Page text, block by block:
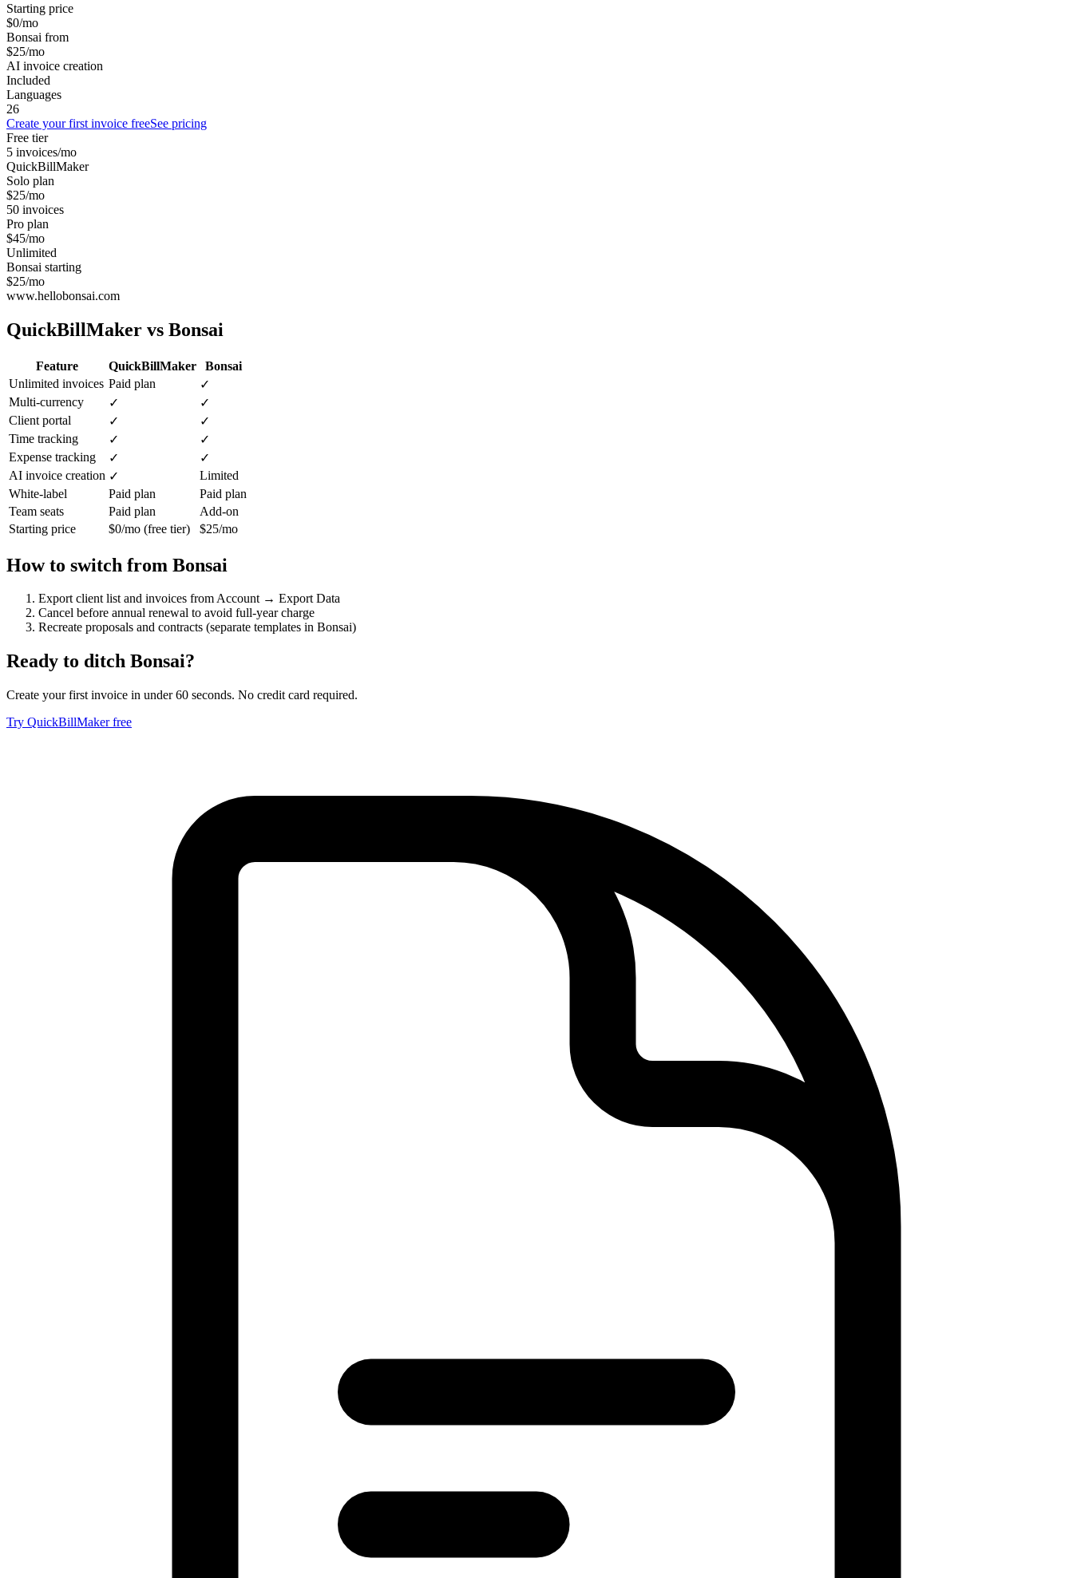
Starting price
$0/mo
Bonsai from
$25/mo
AI invoice creation
Included
Languages
26
Create your first invoice freeSee pricing
Free tier
5 invoices/mo
QuickBillMaker
Solo plan
$25/mo
50 invoices
Pro plan
$45/mo
Unlimited
Bonsai starting
$25/mo
www.hellobonsai.com
QuickBillMaker vs Bonsai
Feature QuickBillMaker
Bonsai
Unlimited invoices Paid plan
✓
Multi-currency
✓
✓
Client portal
✓
✓
Time tracking
✓
✓
Expense tracking
✓
✓
AI invoice creation ✓
Limited
White-label
Paid plan
Paid plan
Team seats
Paid plan
Add-on
Starting price
$0/mo (free tier) $25/mo
How to switch from Bonsai
Export client list and invoices from Account → Export Data
Cancel before annual renewal to avoid full-year charge
Recreate proposals and contracts (separate templates in Bonsai)
Ready to ditch Bonsai?
Create your first invoice in under 60 seconds. No credit card required.
Try QuickBillMaker free